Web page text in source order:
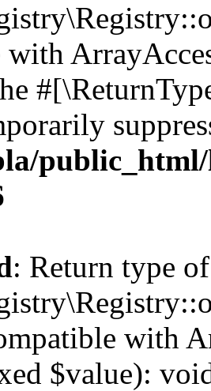
with
: Return type of
with
$value):